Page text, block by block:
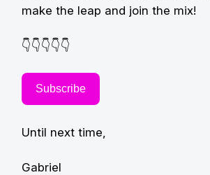
make the leap and join the mix!
👇👇👇👇👇
Subscribe
Until next time,
Gabriel